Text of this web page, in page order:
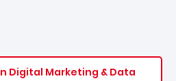
Digital Marketing & Data